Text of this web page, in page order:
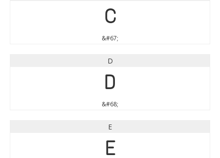
C
&#67;
D
D
&#68;
E
E